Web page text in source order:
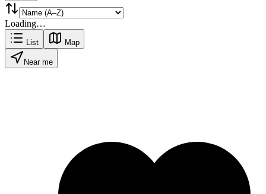
Loading…
List Map
Near me